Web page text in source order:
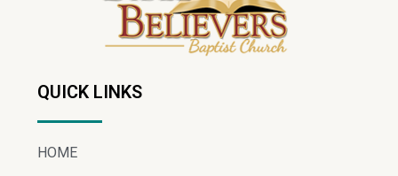
QUICK LINKS
HOME